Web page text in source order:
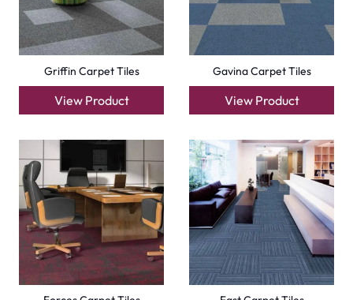
Griffin Carpet Tiles
View Product
Gavina Carpet Tiles
View Product